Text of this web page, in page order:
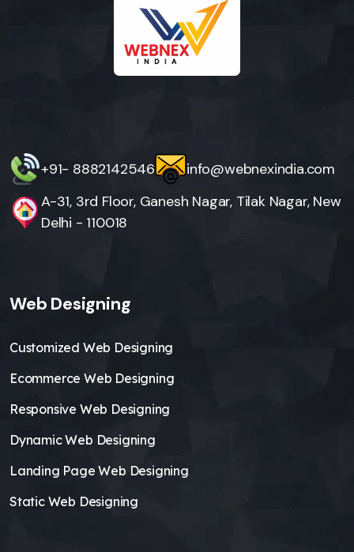
+91- 8882142546
info@webnexindia.com
A-31, 3rd Floor, Ganesh Nagar, Tilak Nagar, New
Delhi - 110018
Web Designing
Customized Web Designing
Ecommerce Web Designing
Responsive Web Designing
Dynamic Web Designing
Landing Page Web Designing
Static Web Designing